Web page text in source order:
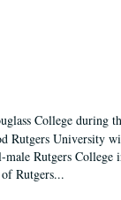
College during
University
Rutgers
Rutgers...